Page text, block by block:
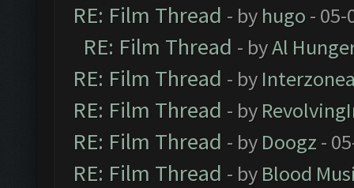
RE: Film Thread - by hugo - 05-
RE: Film Thread - byAl
RE: Film Thread - by
RE: Film Thread - by
RE: Film Thread - by Doogz -
RE: Film Thread - by Blood